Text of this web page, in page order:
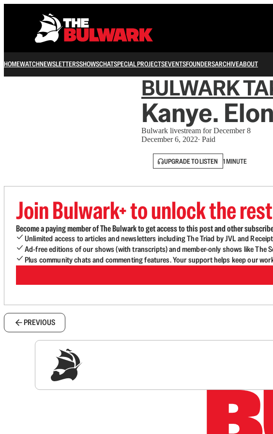
HOMEWATCHNEWSLETTERSSHOWSCHATSPECIAL PROJECTSEVENTSFOUNDERSARCHIVEABOUT
BULWARK
Kanye.
Bulwark livestream for December 8
December 6, 2022∙ Paid
UPGRADE TO LISTEN 1 MINUTE
Join Bulwark+ to unlock the rest
Become a paying member of The Bulwark to get access to this post and other
Unlimited access to articles and newsletters including The Triad by JVL and
Ad-free editions of our shows (with transcripts) and member-only shows like The
Plus community chats and commenting features. Your support helps keep our
PREVIOUS